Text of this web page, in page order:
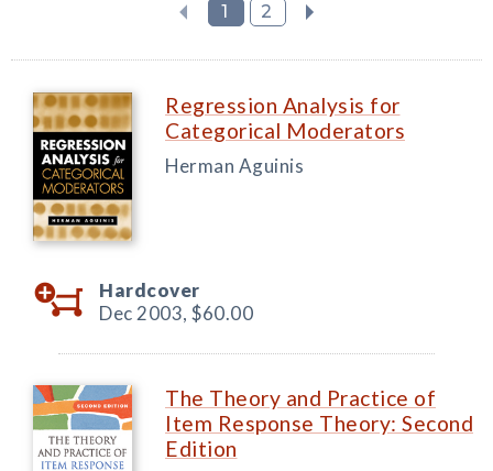
1
2
Regression Analysis for
Categorical Moderators
Herman Aguinis
Hardcover
Dec 2003, $60.00
The Theory and Practice of
Item Response Theory: Second
Edition